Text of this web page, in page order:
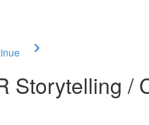
Storytelling /